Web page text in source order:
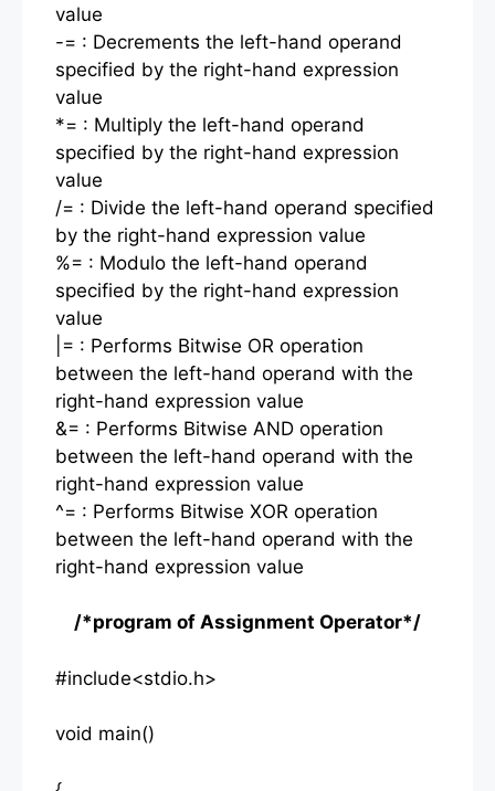
value
-= : Decrements the left-hand operand
specified by the right-hand expression
value
*= : Multiply the left-hand operand
specified by the right-hand expression
value
/= : Divide the left-hand operand specified
by the right-hand expression value
%= : Modulo the left-hand operand
specified by the right-hand expression
value
|= : Performs Bitwise OR operation
between the left-hand operand with the
right-hand expression value
&= : Performs Bitwise AND operation
between the left-hand operand with the
right-hand expression value
^= : Performs Bitwise XOR operation
between the left-hand operand with the
right-hand expression value
/*program of Assignment Operator*/
#include<stdio.h>
void main()